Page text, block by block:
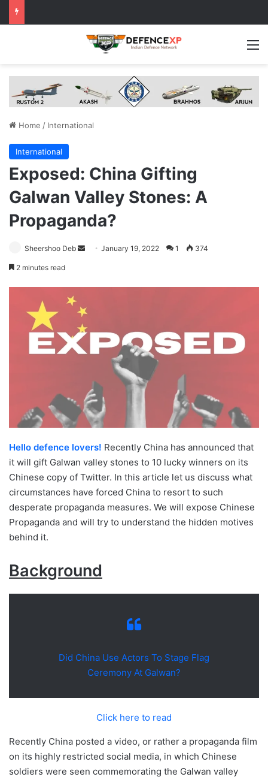
Home / International
International
Exposed: China Gifting
Galwan Valley Stones: A
Propaganda?
Sheershoo Deb
SendJanuary 19, 2022 1 374
2 minutes read
Hello defence lovers! Recently China has announced that
it will gift Galwan valley stones to 10 lucky winners on its
Chinese copy of Twitter. In this article let us discuss what
circumstances have forced China to resort to such
desperate propaganda measures. We will expose Chinese
Propaganda and will try to understand the hidden motives
behind it.
Background
Did China Use Actors To Stage Flag
Ceremony At Galwan?
Click here to read
Recently China posted a video, or rather a propaganda film
on its highly restricted social media, in which Chinese
soldiers were seen commemorating the Galwan valley